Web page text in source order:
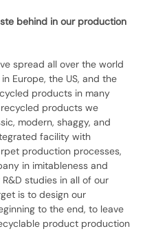
behind in our production
spread all over the world
Europe, the US, and the
products in many
recycled products we
modern, shaggy, and
facility with
production processes,
in imitableness and
studies in all of our
is to design our
to the end, to leave
product production